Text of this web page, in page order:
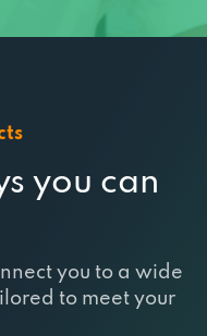
you can
you to a wide
to meet your